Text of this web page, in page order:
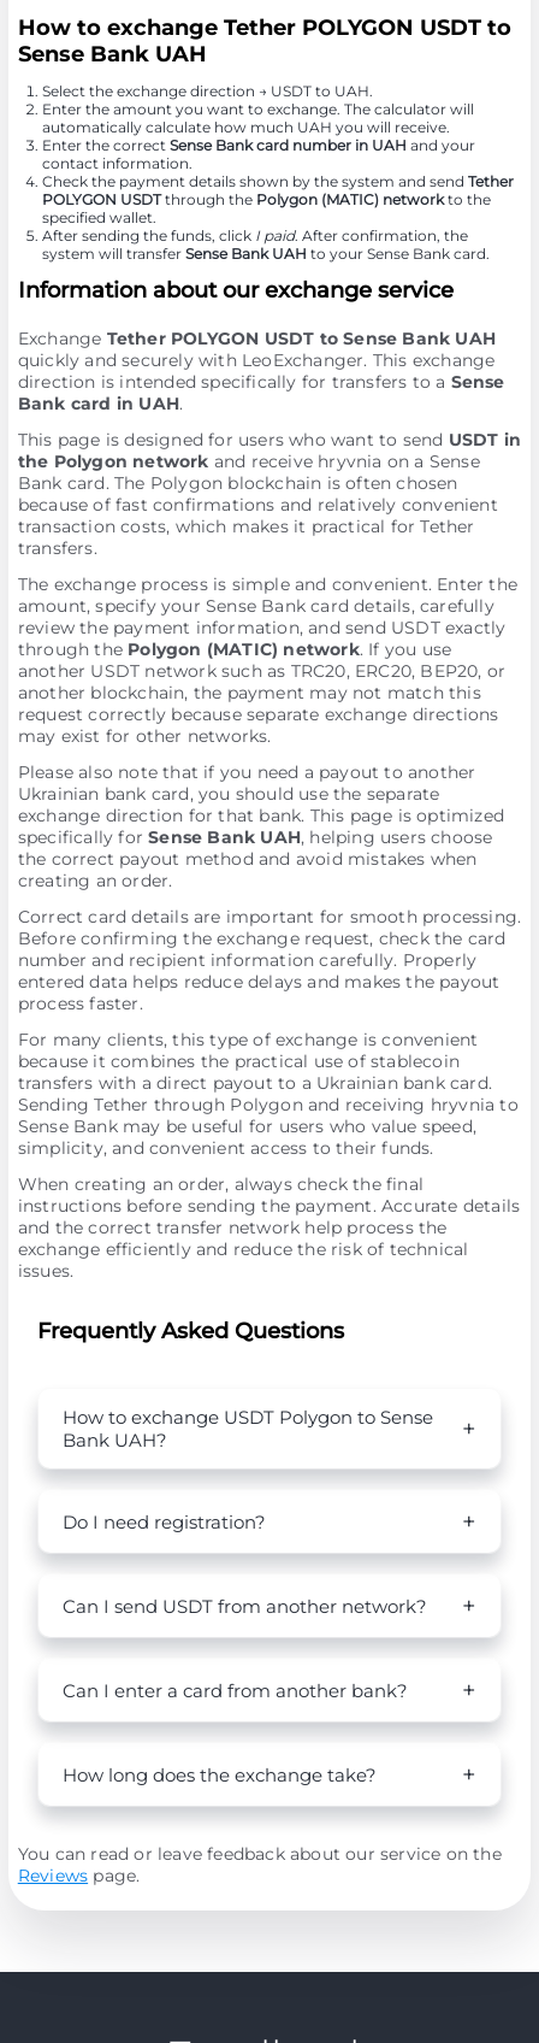
How to exchange Tether POLYGON USDT to
Sense Bank UAH
Select the exchange direction → USDT to UAH.
Enter the amount you want to exchange. The calculator will
automatically calculate how much UAH you will receive.
Enter the correct Sense Bank card number in UAH and your
contact information.
Check the payment details shown by the system and send Tether
POLYGON USDTthrough the Polygon (MATIC) networkto the
specified wallet.
After sending the funds, click I paid. After confirmation, the
system will transfer Sense Bank UAH to your Sense Bank card.
Information about our exchange service
Exchange Tether POLYGON USDT to Sense Bank UAH
quickly and securely with LeoExchanger. This exchange
direction is intended specifically for transfers to a Sense
Bank card in UAH.
This page is designed for users who want to send USDT in
the Polygon network and receive hryvnia on a Sense
Bank card. The Polygon blockchain is often chosen
because of fast confirmations and relatively convenient
transaction costs, which makes it practical for Tether
transfers.
The exchange process is simple and convenient. Enter the
amount, specify your Sense Bank card details, carefully
review the payment information, and send USDT exactly
through the Polygon (MATIC) network. If you use
another USDT network such as TRC20, ERC20, BEP20, or
another blockchain, the payment may not match this
request correctly because separate exchange directions
may exist for other networks.
Please also note that if you need a payout to another
Ukrainian bank card, you should use the separate
exchange direction for that bank. This page is optimized
specifically forSense Bank UAH, helping users choose
the correct payout method and avoid mistakes when
creating an order.
Correct card details are important for smooth processing.
Before confirming the exchange request, check the card
number and recipient information carefully. Properly
entered data helps reduce delays and makes the payout
process faster.
For many clients, this type of exchange is convenient
because it combines the practical use of stablecoin
transfers with a direct payout to a Ukrainian bank card.
Sending Tether through Polygon and receiving hryvnia to
Sense Bank may be useful for users who value speed,
simplicity, and convenient access to their funds.
When creating an order, always check the final
instructions before sending the payment. Accurate details
and the correct transfer network help process the
exchange efficiently and reduce the risk of technical
issues.
Frequently Asked Questions
How to exchange USDT Polygon to Sense
Bank UAH?
Do I need registration?
Can I send USDT from another network?
Can I enter a card from another bank?
How long does the exchange take?
You can read or leave feedback about our service on the
Reviews page.